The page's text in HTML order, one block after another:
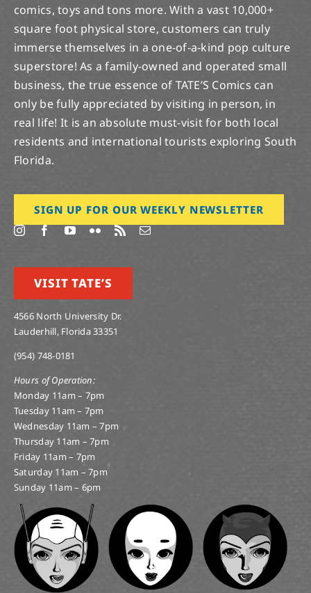
comics, toys and tons more. With a vast 10,000+
square foot physical store, customers can truly
immerse themselves in a one-of-a-kind pop culture
superstore! As a family-owned and operated small
business, the true essence of TATE’S Comics can
only be fully appreciated by visiting in person, in
real life! It is an absolute must-visit for both local
residents and international tourists exploring South
Florida.
SIGN UP FOR OUR WEEKLY NEWSLETTER
VISIT TATE’S
4566 North University Dr.
Lauderhill, Florida 33351
(954) 748-0181
Hours of Operation:
Monday 11am – 7pm
Tuesday 11am – 7pm
Wednesday 11am – 7pm
Thursday 11am – 7pm
Friday 11am – 7pm
Saturday 11am – 7pm
Sunday 11am – 6pm